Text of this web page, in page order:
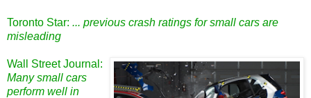
Toronto Star: ... previous crash ratings for small cars are
misleading
Wall Street Journal:
Many small cars
perform well in